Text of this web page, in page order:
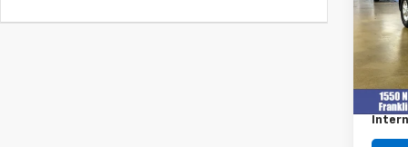
VIN:
Model:
Retail